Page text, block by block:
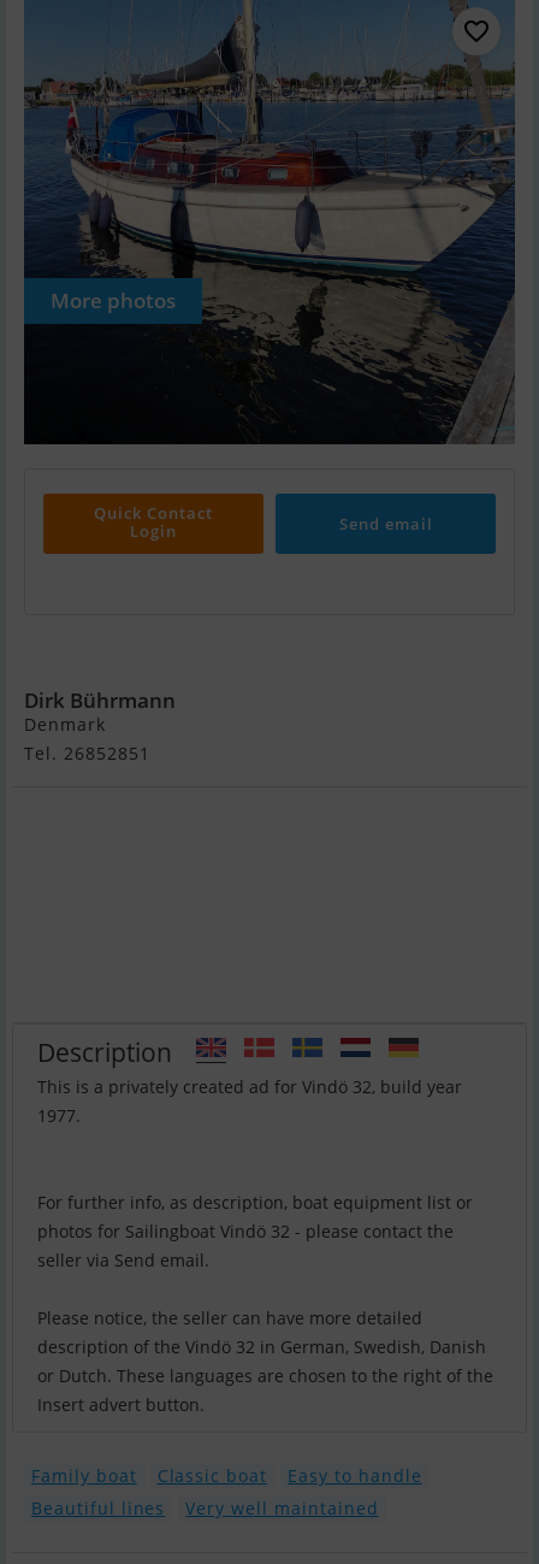
More photos
Quick Contact
Login
Send email
Dirk Bührmann
Denmark
Tel. 26852851
Description
This is a privately created ad for Vindö 32, build year
1977.
For further info, as description, boat equipment list or
photos for Sailingboat Vindö 32 - please contact the
seller via Send email.
Please notice, the seller can have more detailed
description of the Vindö 32 in German, Swedish, Danish
or Dutch. These languages are chosen to the right of the
Insert advert button.
Family boat Classic boat
Easy to handle
Beautiful lines
Very well maintained